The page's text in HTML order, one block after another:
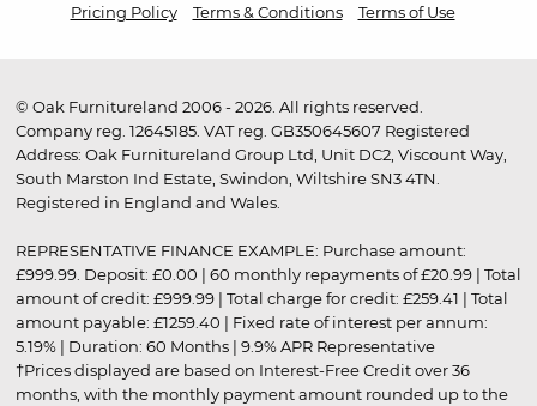
Pricing Policy
Terms & Conditions Terms of Use
© Oak Furnitureland 2006 - 2026. All rights reserved.
Company reg. 12645185. VAT reg. GB350645607 Registered
Address: Oak Furnitureland Group Ltd, Unit DC2, Viscount Way,
South Marston Ind Estate, Swindon, Wiltshire SN3 4TN.
Registered in England and Wales.
REPRESENTATIVE FINANCE EXAMPLE: Purchase amount:
£999.99. Deposit: £0.00 | 60 monthly repayments of £20.99 | Total
amount of credit: £999.99 | Total charge for credit: £259.41 | Total
amount payable: £1259.40 | Fixed rate of interest per annum:
5.19% | Duration: 60 Months | 9.9% APR Representative
†Prices displayed are based on Interest-Free Credit over 36
months, with the monthly payment amount rounded up to the